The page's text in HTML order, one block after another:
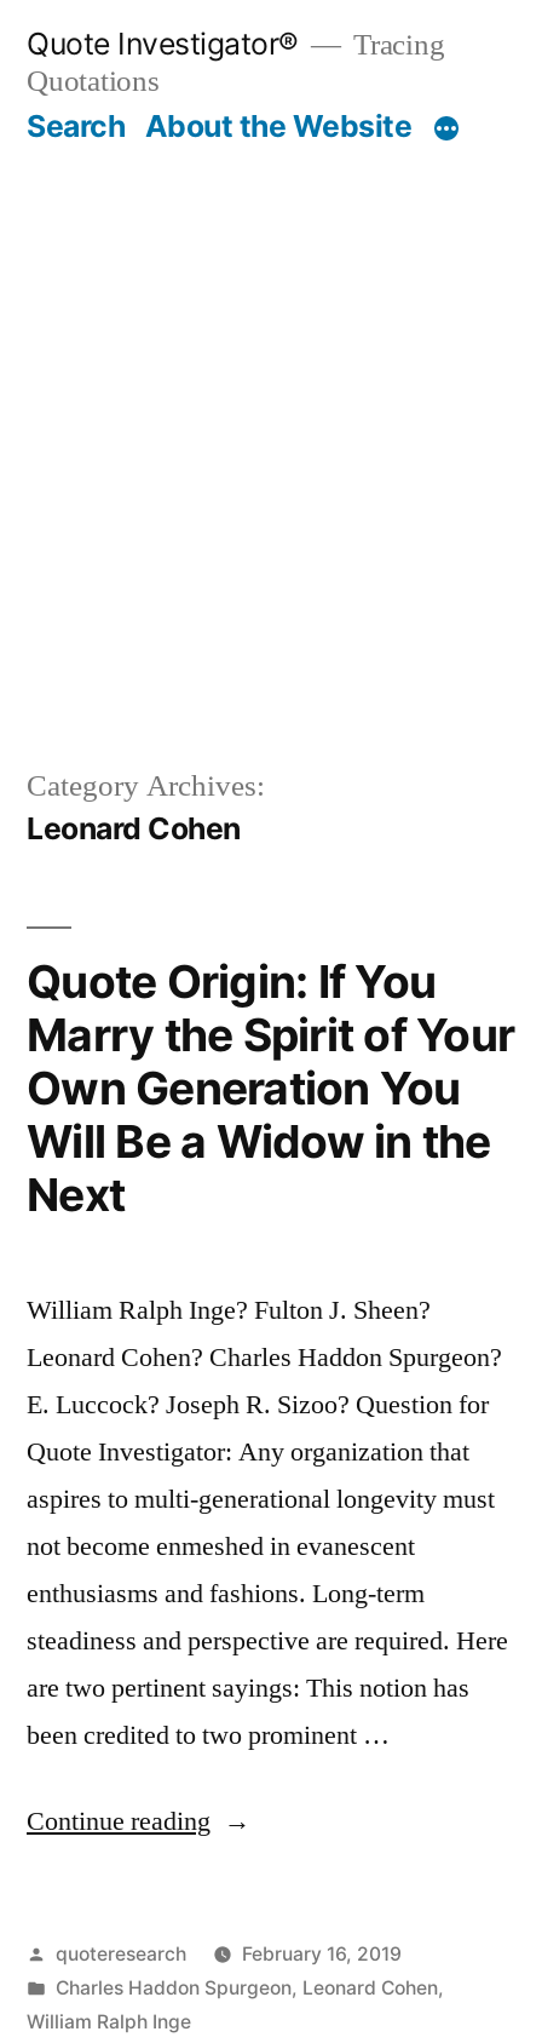
content
Quote Investigator®
Tracing
Quotations
Search About the Website
Category Archives:
Leonard Cohen
Quote Origin: If You
Marry the Spirit of Your
Own Generation You
Will Be a Widow in the
Next
William Ralph Inge? Fulton J. Sheen?
Leonard Cohen? Charles Haddon Spurgeon?
E. Luccock? Joseph R. Sizoo? Question for
Quote Investigator: Any organization that
aspires to multi-generational longevity must
not become enmeshed in evanescent
enthusiasms and fashions. Long-term
steadiness and perspective are required. Here
are two pertinent sayings: This notion has
been credited to two prominent …
Continue reading “Quote
You
Marry
Posted
by
quoteresearch
February 16, 2019
Posted
in
Charles Haddon Spurgeon, Leonard Cohen,
William Ralph Inge